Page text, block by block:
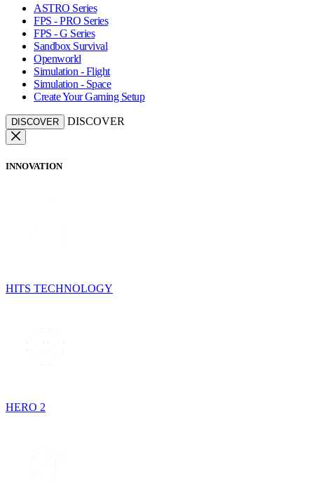
ASTRO Series
FPS - PRO Series
FPS - G Series
Sandbox Survival
Openworld
Simulation - Flight
Simulation - Space
Create Your Gaming Setup
DISCOVER DISCOVER
INNOVATION
HITS TECHNOLOGY
HERO 2